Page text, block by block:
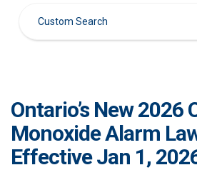
Ontario’s New 2026
Monoxide Alarm
Effective Jan 1,